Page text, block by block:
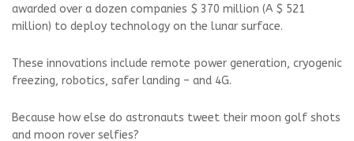
awarded over a dozen companies $ 370 million (A $ 521
million) to deploy technology on the lunar surface.
These innovations include remote power generation, cryogenic
freezing, robotics, safer landing – and 4G.
Because how else do astronauts tweet their moon golf shots
and moon rover selfies?